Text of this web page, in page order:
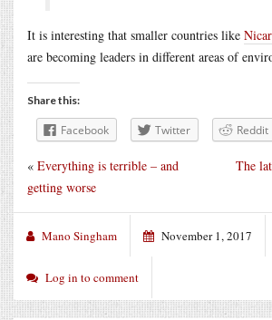
It is interesting that smaller countries like
are becoming leaders in different areas of
Share this:
Facebook Twitter Reddit
The
« Everything is terrible – and
getting worse
Mano Singham November 1, 2017
Log in to comment